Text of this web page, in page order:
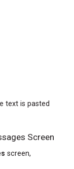
text is pasted
Screen
screen,